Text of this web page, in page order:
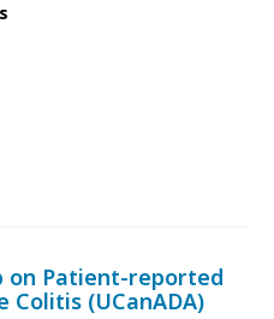
on Patient-reported
Colitis (UCanADA)